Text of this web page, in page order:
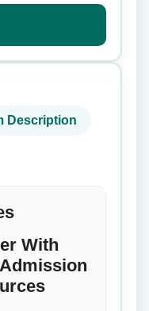
Description
With